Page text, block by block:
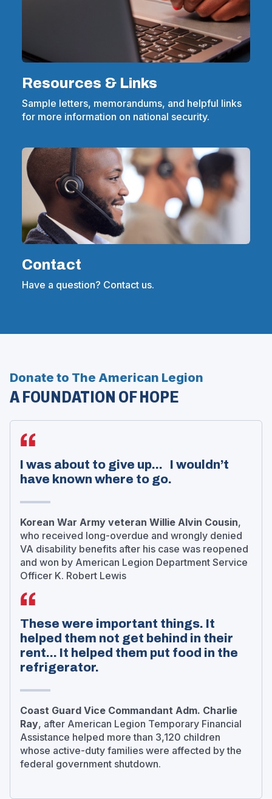
Resources & Links
Sample letters, memorandums, and helpful links
for more information on national security.
Contact
Have a question? Contact us.
Donate to The American Legion
A FOUNDATION OF HOPE
I was about to give up... I wouldn’t
have known where to go.
Korean War Army veteran Willie Alvin Cousin,
who received long-overdue and wrongly denied
VA disability benefits after his case was reopened
and won by American Legion Department Service
Officer K. Robert Lewis
These were important things. It
helped them not get behind in their
rent... It helped them put food in the
refrigerator.
Coast Guard Vice Commandant Adm. Charlie
Ray, after American Legion Temporary Financial
Assistance helped more than 3,120 children
whose active-duty families were affected by the
federal government shutdown.